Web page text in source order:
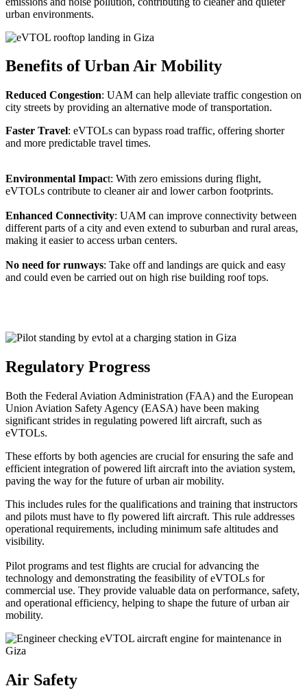
urban environments.
Benefits of Urban Air Mobility
Reduced Congestion: UAM can help alleviate traffic congestion on
city streets by providing an alternative mode of transportation.
Faster Travel: eVTOLs can bypass road traffic, offering shorter
and more predictable travel times.
Environmental Impact: With zero emissions during flight,
eVTOLs contribute to cleaner air and lower carbon footprints.
Enhanced Connectivity: UAM can improve connectivity between
different parts of a city and even extend to suburban and rural areas,
making it easier to access urban centers.
No need for runways: Take off and landings are quick and easy
and could even be carried out on high rise building roof tops.
Regulatory Progress
Both the Federal Aviation Administration (FAA) and the European
Union Aviation Safety Agency (EASA) have been making
significant strides in regulating powered lift aircraft, such as
eVTOLs.
These efforts by both agencies are crucial for ensuring the safe and
efficient integration of powered lift aircraft into the aviation system,
paving the way for the future of urban air mobility.
This includes rules for the qualifications and training that instructors
and pilots must have to fly powered lift aircraft. This rule addresses
operational requirements, including minimum safe altitudes and
visibility.
Pilot programs and test flights are crucial for advancing the
technology and demonstrating the feasibility of eVTOLs for
commercial use. They provide valuable data on performance, safety,
and operational efficiency, helping to shape the future of urban air
mobility.
Air Safety